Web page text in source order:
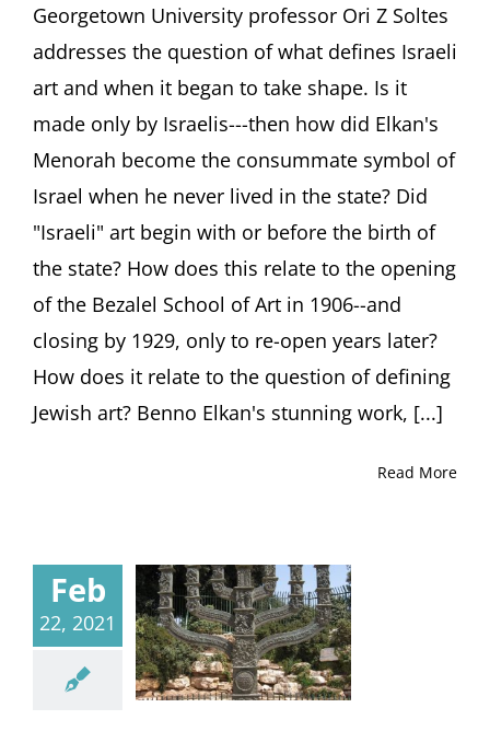
Israeli
Art
by
Ori
Soltes,
PhD
Georgetown University professor Ori Z Soltes
addresses the question of what defines Israeli
art and when it began to take shape. Is it
made only by Israelis---then how did Elkan's
Menorah become the consummate symbol of
Israel when he never lived in the state? Did
"Israeli" art begin with or before the birth of
the state? How does this relate to the opening
of the Bezalel School of Art in 1906--and
closing by 1929, only to re-open years later?
How does it relate to the question of defining
Jewish art? Benno Elkan's stunning work, [...]
Read More
Feb
22, 2021